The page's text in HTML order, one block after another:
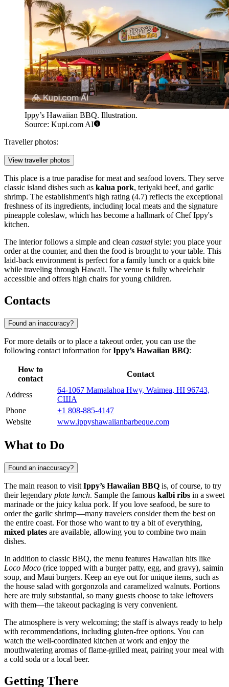
Ippy’s Hawaiian BBQ. Illustration.
Source: Kupi.com AI
Traveller photos:
View traveller photos
This place is a true paradise for meat and seafood lovers. They serve
classic island dishes such as kalua pork, teriyaki beef, and garlic
shrimp. The establishment's high rating (4.7) reflects the exceptional
freshness of its ingredients, including local meats and the signature
pineapple coleslaw, which has become a hallmark of Chef Ippy's
kitchen.
The interior follows a simple and clean casual style: you place your
order at the counter, and then the food is brought to your table. This
laid-back environment is perfect for a family lunch or a quick bite
while traveling through Hawaii. The venue is fully wheelchair
accessible and offers high chairs for young children.
Contacts
Found an inaccuracy?
For more details or to place a takeout order, you can use the
following contact information forIppy’s Hawaiian BBQ:
How to
contact
Contact
Address
64-1067 Mamalahoa Hwy, Waimea, HI 96743,
США
Phone
+1 808-885-4147
Website
www.ippyshawaiianbarbeque.com
What to Do
Found an inaccuracy?
The main reason to visit Ippy’s Hawaiian BBQ is, of course, to try
their legendary plate lunch. Sample the famous kalbi ribs in a sweet
marinade or the juicy kalua pork. If you love seafood, be sure to
order the garlic shrimp—many travelers consider them the best on
the entire coast. For those who want to try a bit of everything,
mixed plates are available, allowing you to combine two main
dishes.
In addition to classic BBQ, the menu features Hawaiian hits like
Loco Moco (rice topped with a burger patty, egg, and gravy), saimin
soup, and Maui burgers. Keep an eye out for unique items, such as
the house salad with gorgonzola and caramelized walnuts. Portions
here are truly substantial, so many guests choose to take leftovers
with them—the takeout packaging is very convenient.
The atmosphere is very welcoming; the staff is always ready to help
with recommendations, including gluten-free options. You can
watch the well-coordinated kitchen at work and enjoy the
mouthwatering aromas of flame-grilled meat, pairing your meal with
a cold soda or a local beer.
Getting There